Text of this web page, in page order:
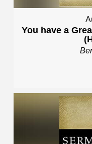
You have a